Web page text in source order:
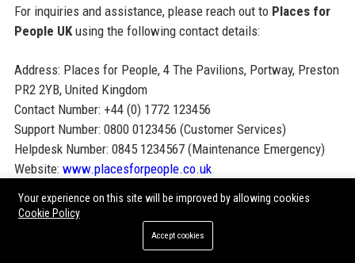
For inquiries and assistance, please reach out to Places for
People UKusing the following contact details:
Address: Places for People, 4 The Pavilions, Portway, Preston
PR2 2YB, United Kingdom
Contact Number: +44 (0) 1772 123456
Support Number: 0800 0123456 (Customer Services)
Helpdesk Number: 0845 1234567 (Maintenance Emergency)
Website: www.placesforpeople.co.uk
Official Social Media Presence
Connect with Places for People UK on social media for news,
Your experience on this site will be improved by allowing cookies
Cookie Policy
Accept cookies